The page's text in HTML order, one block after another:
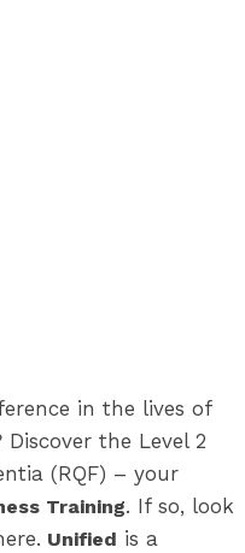
in the lives of
the Level 2
(RQF) – your
Training. If so, look
Unified is a